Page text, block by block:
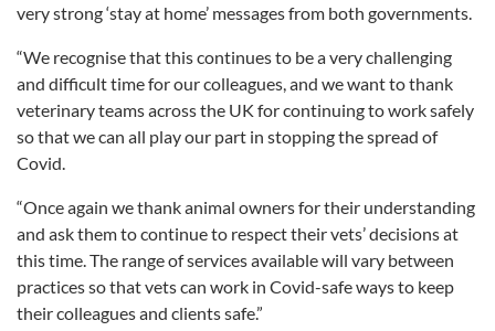
very strong ‘stay at home’ messages from both governments.
“We recognise that this continues to be a very challenging
and difficult time for our colleagues, and we want to thank
veterinary teams across the UK for continuing to work safely
so that we can all play our part in stopping the spread of
Covid.
“Once again we thank animal owners for their understanding
and ask them to continue to respect their vets’ decisions at
this time. The range of services available will vary between
practices so that vets can work in Covid-safe ways to keep
their colleagues and clients safe.”